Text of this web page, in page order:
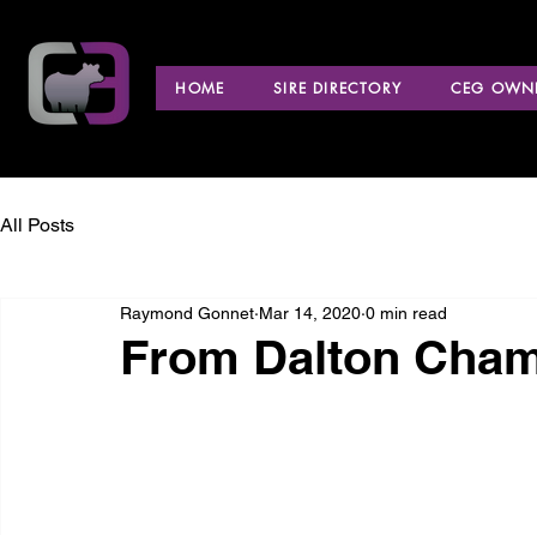
HOME SIRE DIRECTORY CEG
All Posts
From Dalton
Raymond Gonnet Mar 14, 2020 0 min read